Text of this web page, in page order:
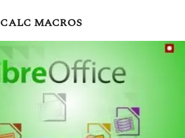
CALC MACROS